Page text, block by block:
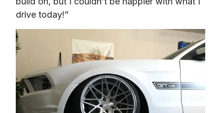
drive today!”